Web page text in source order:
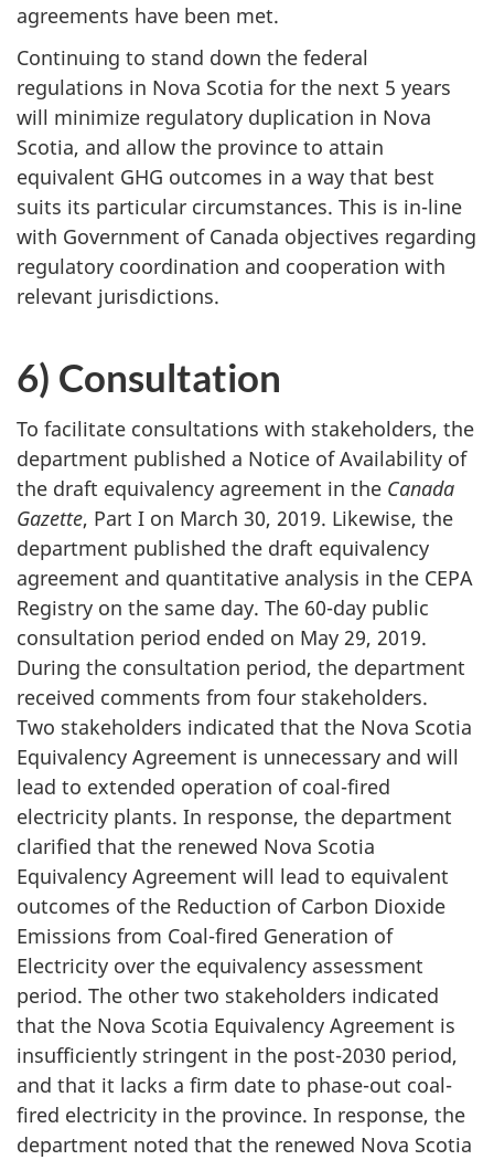
agreements have been met.
Continuing to stand down the federal
regulations in Nova Scotia for the next 5 years
will minimize regulatory duplication in Nova
Scotia, and allow the province to attain
equivalent GHG outcomes in a way that best
suits its particular circumstances. This is in-line
with Government of Canada objectives regarding
regulatory coordination and cooperation with
relevant jurisdictions.
6) Consultation
To facilitate consultations with stakeholders, the
department published a Notice of Availability of
the draft equivalency agreement in the Canada
Gazette, Part I on March 30, 2019. Likewise, the
department published the draft equivalency
agreement and quantitative analysis in the CEPA
Registry on the same day. The 60-day public
consultation period ended on May 29, 2019.
During the consultation period, the department
received comments from four stakeholders.
Two stakeholders indicated that the Nova Scotia
Equivalency Agreement is unnecessary and will
lead to extended operation of coal-fired
electricity plants. In response, the department
clarified that the renewed Nova Scotia
Equivalency Agreement will lead to equivalent
outcomes of the Reduction of Carbon Dioxide
Emissions from Coal-fired Generation of
Electricity over the equivalency assessment
period. The other two stakeholders indicated
that the Nova Scotia Equivalency Agreement is
insufficiently stringent in the post-2030 period,
and that it lacks a firm date to phase-out coal-
fired electricity in the province. In response, the
department noted that the renewed Nova Scotia